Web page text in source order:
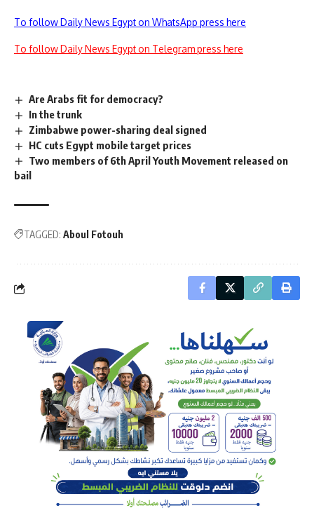
To follow Daily News Egypt on WhatsApp press here
To follow Daily News Egypt on Telegram press here
Are Arabs fit for democracy?
In the trunk
Zimbabwe power-sharing deal signed
HC cuts Egypt mobile target prices
Two members of 6th April Youth Movement released on
bail
TAGGED: Aboul Fotouh